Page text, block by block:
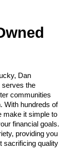
Dan
serves the
communities
With hundreds of
make it simple to
financial goals.
providing you
sacrificing quality